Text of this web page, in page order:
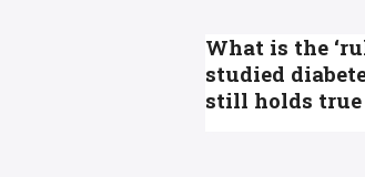
What is the
studied
still holds true